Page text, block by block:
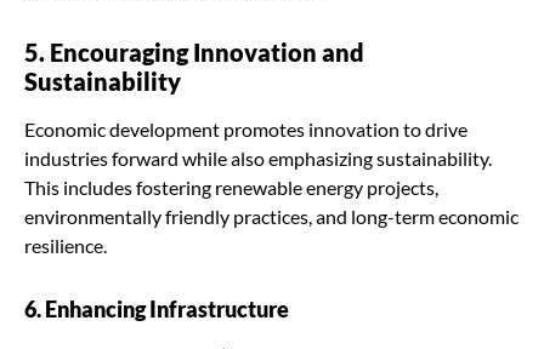
5. Encouraging Innovation and
Sustainability
Economic development promotes innovation to drive
industries forward while also emphasizing sustainability.
This includes fostering renewable energy projects,
environmentally friendly practices, and long-term economic
resilience.
6. Enhancing Infrastructure